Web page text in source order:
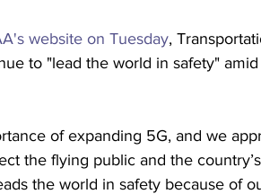
website on Tuesday,
to "lead the world in safety"
of expanding 5G, and we
the flying public and the
the world in safety because of